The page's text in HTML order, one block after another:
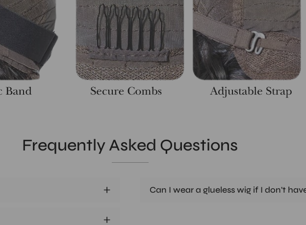
Frequently Asked Questions
Can I wear a glueless wig if I don't